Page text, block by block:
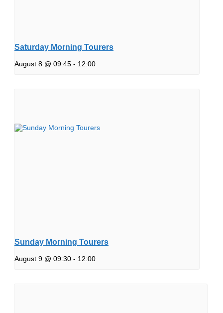
Saturday Morning Tourers
August 8 @ 09:45 - 12:00
Sunday Morning Tourers
August 9 @ 09:30 - 12:00